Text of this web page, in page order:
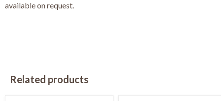
available on request.
Related products